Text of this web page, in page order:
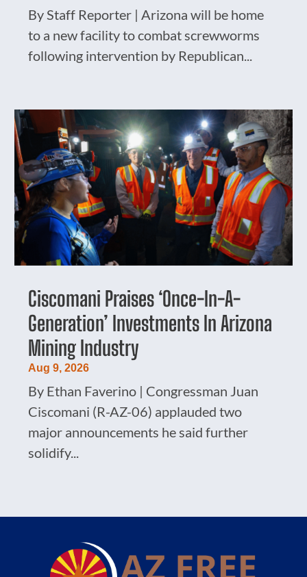
By Staff Reporter | Arizona will be home
to a new facility to combat screwworms
following intervention by Republican...
Ciscomani Praises ‘Once-In-A-
Generation’ Investments In Arizona
Mining Industry
Aug 9, 2026
By Ethan Faverino | Congressman Juan
Ciscomani (R-AZ-06) applauded two
major announcements he said further
solidify...